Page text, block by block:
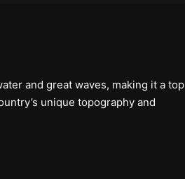
and great waves, making it a top
unique topography and